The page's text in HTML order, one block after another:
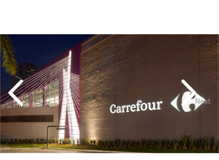
Previous
Next